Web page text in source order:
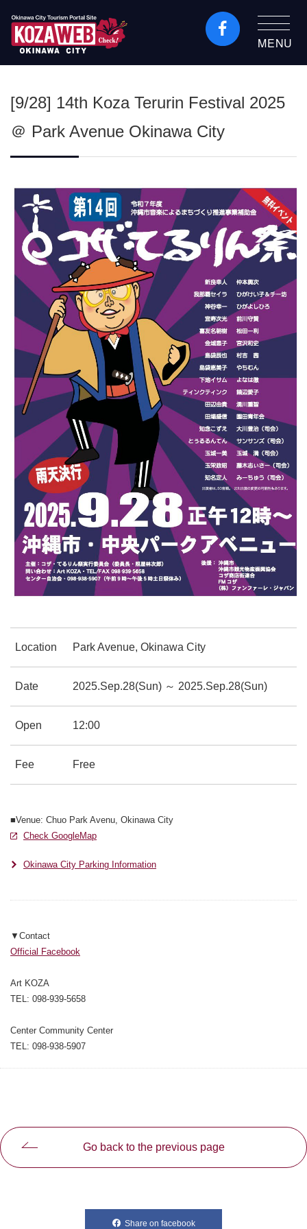
Okinawa City Tourism
MENU
[9/28] 14th Koza Terurin Festival 2025
＠ Park Avenue Okinawa City
Location Park Avenue, Okinawa City
Date 2025.Sep.28(Sun) ～ 2025.Sep.28(Sun)
Open 12:00
Fee Free
■Venue: Chuo Park Avenu, Okinawa City
Check GoogleMap
Okinawa City Parking Information
▼Contact
Official Facebook
Art KOZA
TEL: 098-939-5658
Center Community Center
TEL: 098-938-5907
Go back to the previous page
Share on facebook別ウィンドウで開きます